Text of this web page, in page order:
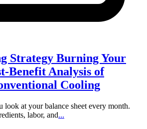
Strategy Burning Your
Benefit Analysis of
Cooling
look at your balance sheet every month.
labor, and...